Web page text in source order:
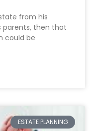
from his
then that
could be
ESTATE PLANNING